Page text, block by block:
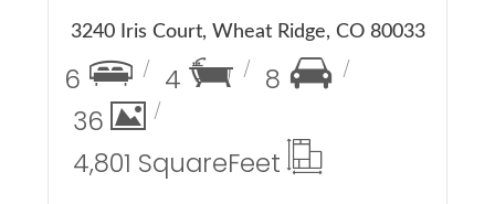
3240 Iris Court, Wheat Ridge, CO 80033
6 4
8
36
4,801 SquareFeet